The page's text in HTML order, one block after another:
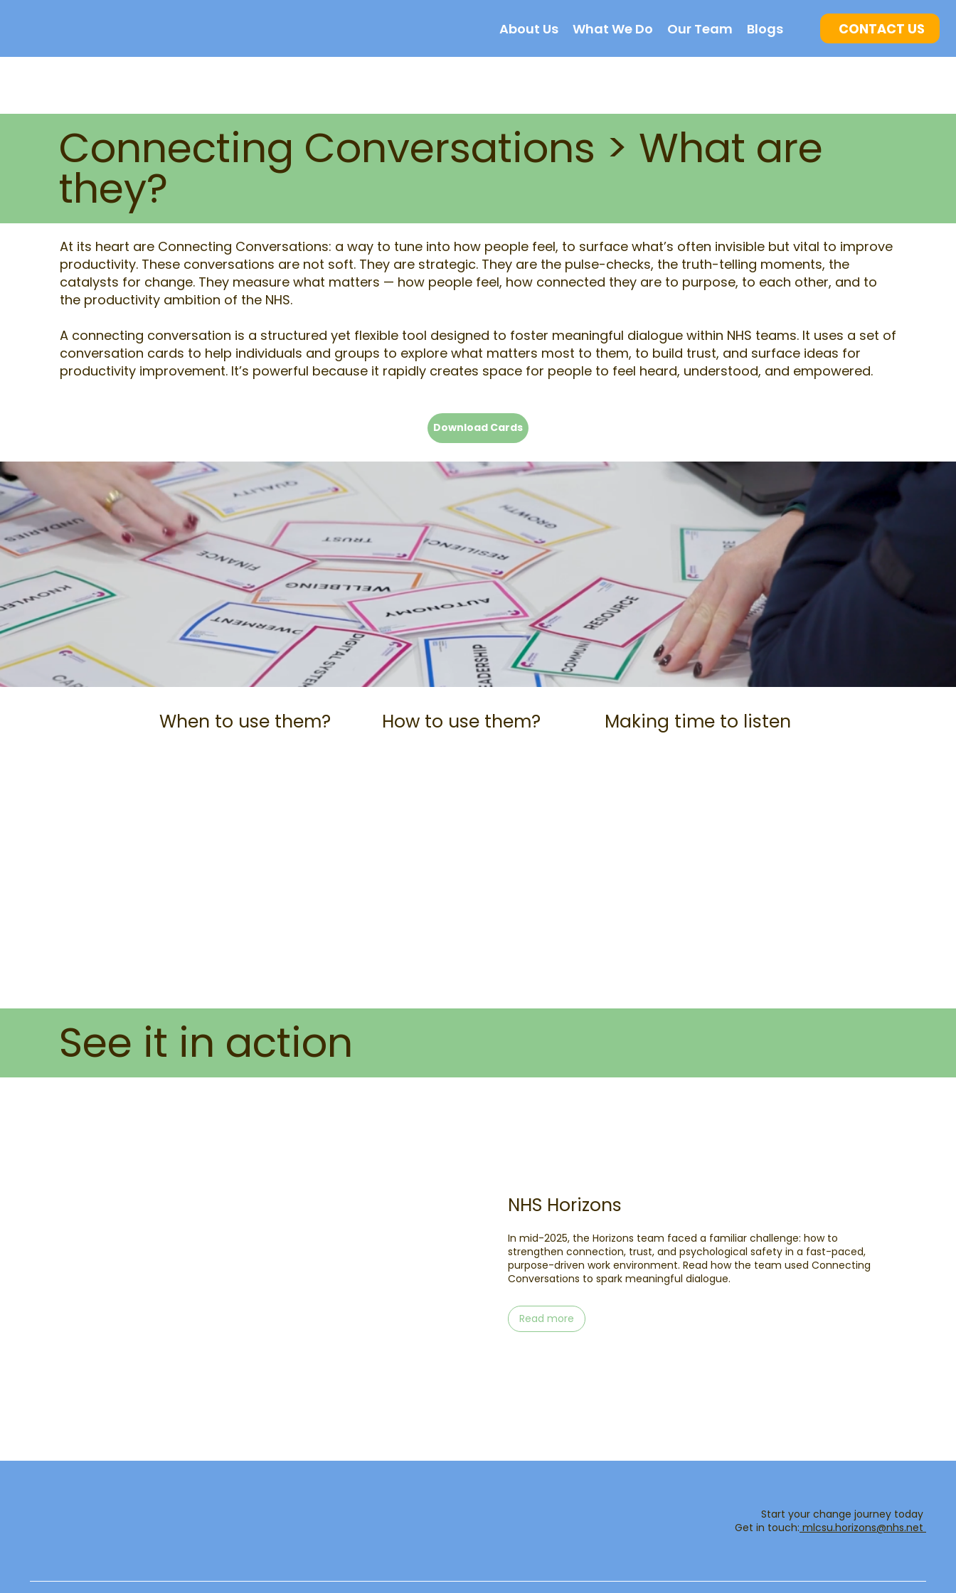
About Us What We Do Our Team Blogs CONTACT US
Connecting Conversations > What are
they?
Download Cards
At its heart are Connecting Conversations: a way to tune into how people feel, to surface what’s often invisible but vital to improve
productivity. These conversations are not soft. They are strategic. They are the pulse-checks, the truth-telling moments, the
catalysts for change. They measure what matters — how people feel, how connected they are to purpose, to each other, and to
the productivity ambition of the NHS.
A connecting conversation is a structured yet flexible tool designed to foster meaningful dialogue within NHS teams. It uses a set of
conversation cards to help individuals and groups to explore what matters most to them, to build trust, and surface ideas for
productivity improvement. It’s powerful because it rapidly creates space for people to feel heard, understood, and empowered.
When to use them? How to use them? Making time to listen
See it in action
NHS Horizons
In mid-2025, the Horizons team faced a familiar challenge: how to
strengthen connection, trust, and psychological safety in a fast-paced,
purpose-driven work environment. ​Read how the team used Connecting
Conversations to spark meaningful dialogue.
Read more
Start your change journey today
Get in touch:​ mlcsu.horizons@nhs.net ​